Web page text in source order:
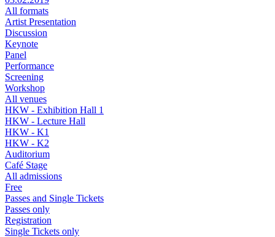
All formats
Artist Presentation
Discussion
Keynote
Panel
Performance
Screening
Workshop
All venues
HKW - Exhibition Hall 1
HKW - Lecture Hall
HKW - K1
HKW - K2
Auditorium
Café Stage
All admissions
Free
Passes and Single Tickets
Passes only
Registration
Single Tickets only